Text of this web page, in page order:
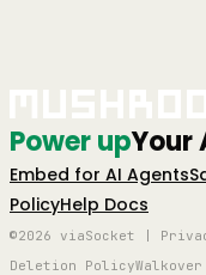
Power upYour
Embed for AI Agents
PolicyHelp Docs
©2026 viaSocket |
Deletion Policy